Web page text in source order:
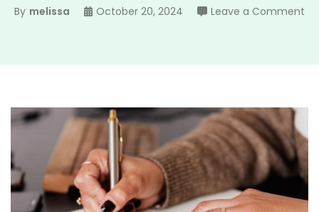
By melissa October 20, 2024 Leave a Comment